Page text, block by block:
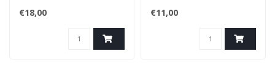
Halcyon 18Watt HID slug (old
style) - Salvo lamps
Length +_ 76mm ID +_
20.8mm OD +_ 25.4mm
€18,00
brands.
€11,00